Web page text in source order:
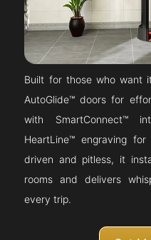
Built for those who want
AutoGlide™ doors for
with SmartConnect™
HeartLine™ engraving
driven and pitless, it
rooms and delivers
every trip.